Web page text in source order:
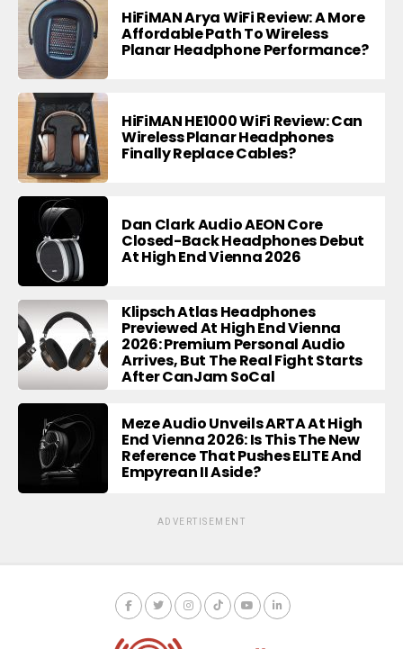
HiFiMAN Arya WiFi Review: A More
Affordable Path To Wireless
Planar Headphone Performance?
HiFiMAN HE1000 WiFi Review: Can
Wireless Planar Headphones
Finally Replace Cables?
Dan Clark Audio AEON Core
Closed-Back Headphones Debut
At High End Vienna 2026
Klipsch Atlas Headphones
Previewed At High End Vienna
2026: Premium Personal Audio
Arrives, But The Real Fight Starts
After CanJam SoCal
Meze Audio Unveils ARTA At High
End Vienna 2026: Is This The New
Reference That Pushes ELITE And
Empyrean II Aside?
ADVERTISEMENT